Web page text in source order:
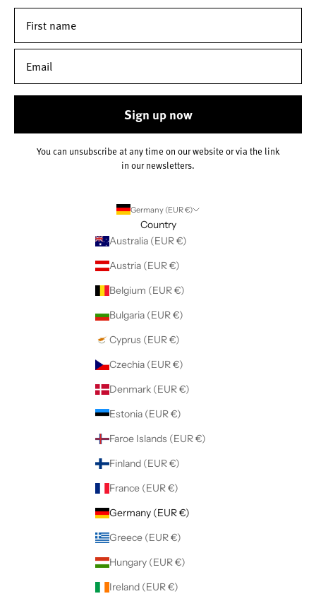
Sign up now
You can unsubscribe at any time on our website or via the link
in our newsletters.
Germany (EUR €)
Country
Australia (EUR €)
Austria (EUR €)
Belgium (EUR €)
Bulgaria (EUR €)
Cyprus (EUR €)
Czechia (EUR €)
Denmark (EUR €)
Estonia (EUR €)
Faroe Islands (EUR €)
Finland (EUR €)
France (EUR €)
Germany (EUR €)
Greece (EUR €)
Hungary (EUR €)
Ireland (EUR €)